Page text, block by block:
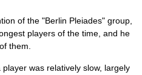
of the "Berlin Pleiades" group,
players of the time, and he
them.
was relatively slow, largely